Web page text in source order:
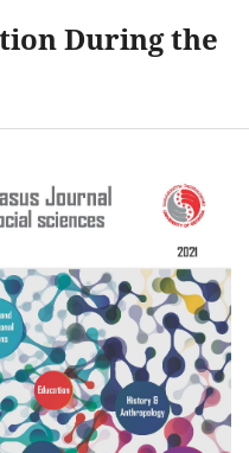
During the